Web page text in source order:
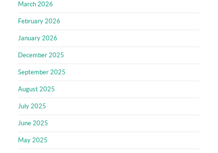
March 2026
February 2026
January 2026
December 2025
September 2025
August 2025
July 2025
June 2025
May 2025